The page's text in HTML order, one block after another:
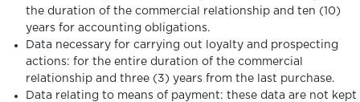
the duration of the commercial relationship and ten (10)
years for accounting obligations.
Data necessary for carrying out loyalty and prospecting
actions: for the entire duration of the commercial
relationship and three (3) years from the last purchase.
Data relating to means of payment: these data are not kept